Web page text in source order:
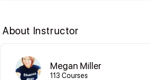
About Instructor
Megan Miller
113 Courses